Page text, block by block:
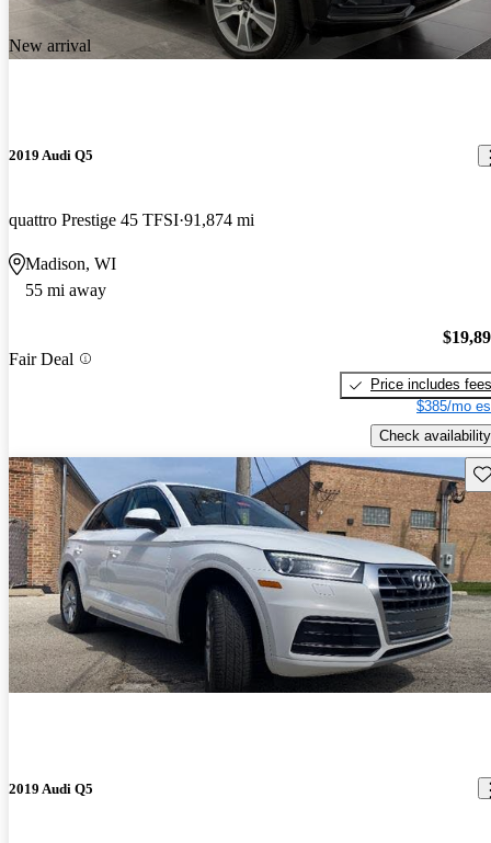
New arrival
2019 Audi Q5
quattro Prestige 45 TFSI 91,874 mi
Madison, WI
55 mi away
Fair Deal
Price includes fees
$385/mo
Check availability
2019 Audi Q5